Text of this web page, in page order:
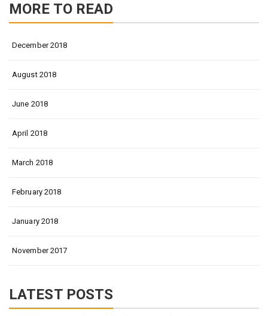
MORE TO READ
December 2018
August 2018
June 2018
April 2018
March 2018
February 2018
January 2018
November 2017
LATEST POSTS